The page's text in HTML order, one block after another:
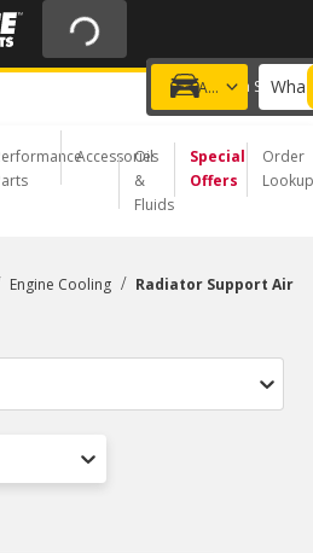
MINIMUM | ONLINE ONLY
FIXNSAVE
Add a vehicle
Choose a Store
Accessories
Oil
&
Fluids
Special
Offers
Order
Lookup
Engine Cooling / Radiator Support Air